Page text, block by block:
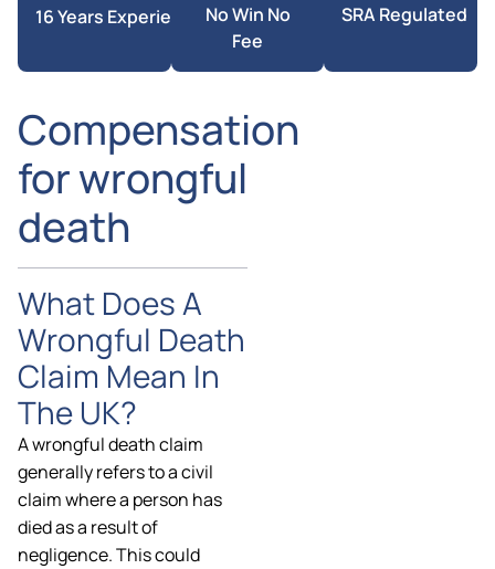
16 Years Experience
No Win No
Fee
SRA Regulated
Compensation
for wrongful
death
What Does A
Wrongful Death
Claim Mean In
The UK?
A wrongful death claim
generally refers to a civil
claim where a person has
died as a result of
negligence. This could